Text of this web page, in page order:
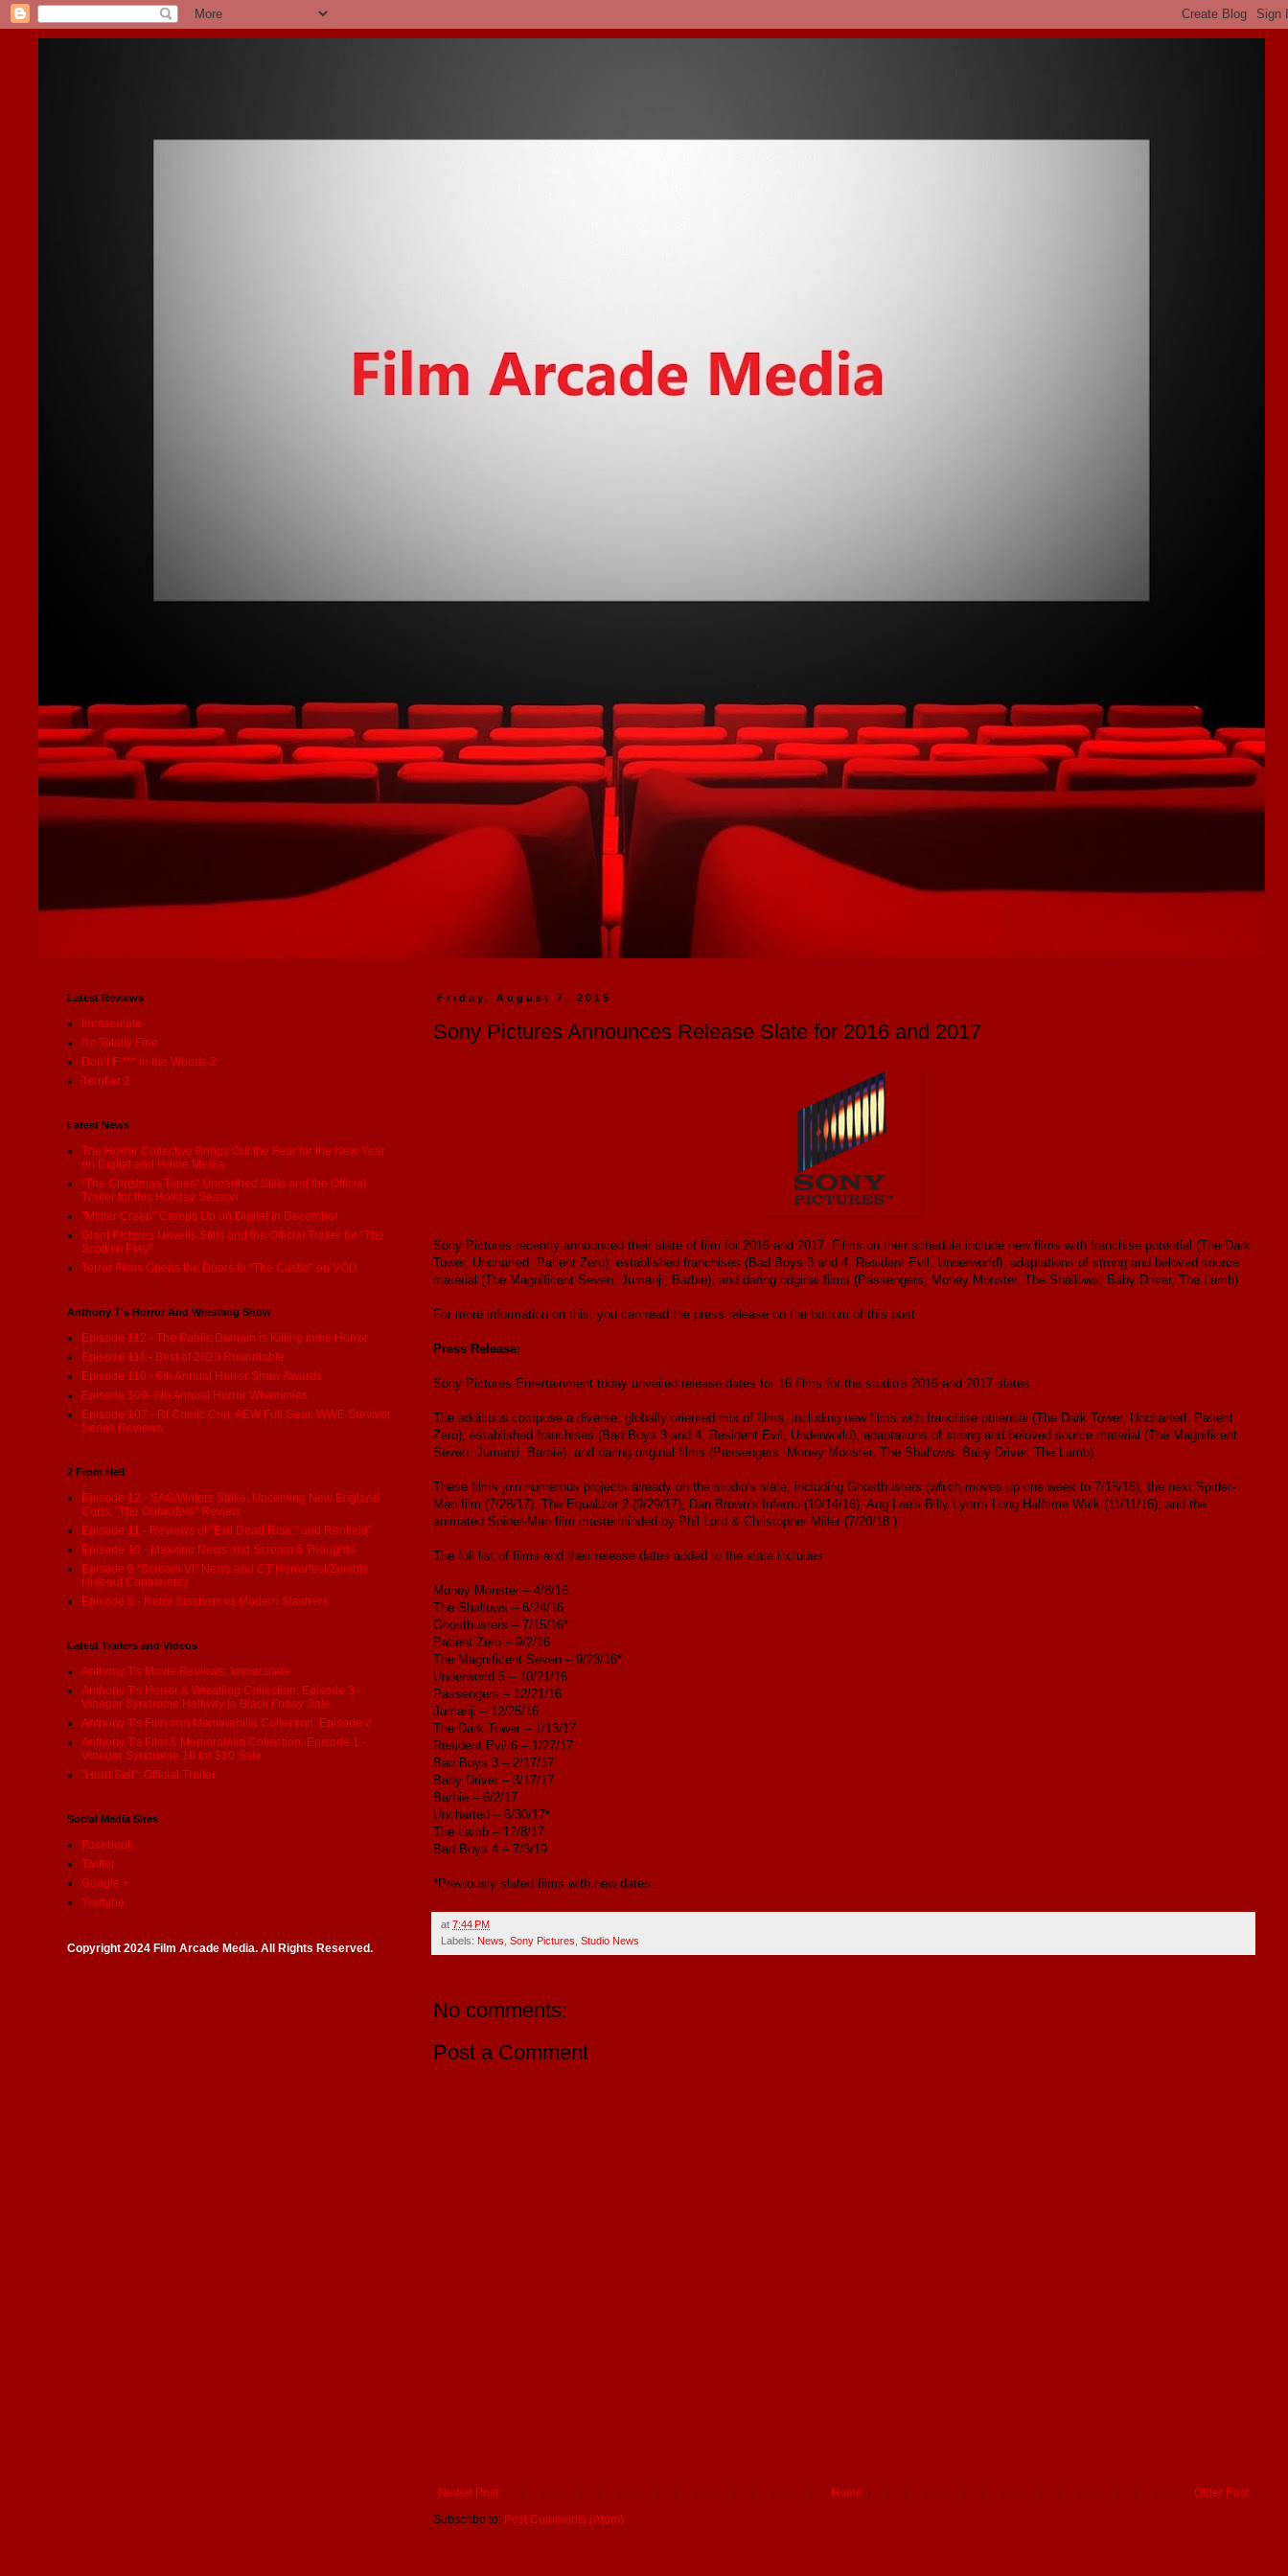
Friday, August 7, 2015
Sony Pictures Announces Release Slate for 2016 and 2017
Sony Pictures recently announced their slate of film for 2016 and 2017. Films on their schedule include new films with franchise potential (The Dark
Tower, Uncharted, Patient Zero), established franchises (Bad Boys 3 and 4, Resident Evil, Underworld), adaptations of strong and beloved source
material (The Magnificent Seven, Jumanji, Barbie), and daring original films (Passengers, Money Monster, The Shallows, Baby Driver, The Lamb)
For more information on this, you can read the press release on the bottom of this post.
Press Release:
Sony Pictures Entertainment today unveiled release dates for 16 films for the studio's 2016 and 2017 slates.
The additions compose a diverse, globally oriented mix of films, including new films with franchise potential (The Dark Tower, Uncharted, Patient
Zero), established franchises (Bad Boys 3 and 4, Resident Evil, Underworld), adaptations of strong and beloved source material (The Magnificent
Seven, Jumanji, Barbie), and daring original films (Passengers, Money Monster, The Shallows, Baby Driver, The Lamb).
These films join numerous projects already on the studio's slate, including Ghostbusters (which moves up one week to 7/15/16), the next Spider-
Man film (7/28/17), The Equalizer 2 (9/29/17), Dan Brown's Inferno (10/14/16), Ang Lee's Billy Lynn's Long Halftime Walk (11/11/16), and the
animated Spider-Man film masterminded by Phil Lord & Christopher Miller (7/20/18.)
The full list of films and their release dates added to the slate includes:
Money Monster – 4/8/16
The Shallows – 6/24/16
Ghostbusters – 7/15/16*
Patient Zero – 9/2/16
The Magnificent Seven – 9/23/16*
Underworld 5 – 10/21/16
Passengers – 12/21/16
Jumanji – 12/25/16
The Dark Tower – 1/13/17
Resident Evil 6 – 1/27/17
Bad Boys 3 – 2/17/17
Baby Driver – 3/17/17
Barbie – 6/2/17
Uncharted – 6/30/17*
The Lamb – 12/8/17
Bad Boys 4 – 7/3/19
*Previously slated films with new dates.
at 7:44 PM
Labels: News Sony Pictures Studio News
No comments:
Post a Comment
Newer Post Older Post
Home
Subscribe to: Post Comments (Atom)
Latest Reviews
Immaculate
I'm Totally Fine
Don’t F *** in the Woods 2
Terrifier 2
Latest News
The Horror Collective Brings Out the Fear for the New Year
on Digital and Home Media
"The Christmas Tapes" Unearthed Stills and the Official
Trailer for this Holiday Season
"Mister Creep" Creeps Up on Digital in December
Giant Pictures Unveils Stills and the Official Trailer for "The
Scottish Play"
Terror Films Opens the Doors to "The Castle" on VOD
Anthony T's Horror And Wrestling Show
Episode 112 - The Public Domain is Killing indie Horror
Episode 111 - Best of 2023 Roundtable
Episode 110 - 6th Annual Horror Show Awards
Episode 109- 6th Annual Horror Whammies
Episode 107 - RI Comic Con, AEW Full Gear, WWE Survivor
Series Reviews
2 From Hell
Episode 12 - SAG/Writers Strike, Upcoming New England
Cons, "The Outwaters" Review
Episode 11 - Reviews of "Evil Dead Rise:" and Renfield"
Episode 10 - Maxxine News and Scream 6 Thoughts
Episode 9 "Scream VI" News and CT Horrorfest/Zombie
Hideout Controversy
Episode 8 - Retro Slashers vs Modern Slashers
Latest Trailers and Videos
Anthony T's Movie Reviews: Immaculate
Anthony T's Horror & Wrestling Collection: Episode 3 -
Vinegar Syndrome Halfway to Black Friday Sale
Anthony T's Film and Memorabilia Collection: Episode 2
Anthony T's Film & Memorabilia Collection: Episode 1 -
Vinegar Syndrome 10 for $10 Sale
"Hard Sell": Official Trailer
Social Media Sites
Facebook
Twitter
Google +
Youtube
Copyright 2024 Film Arcade Media. All Rights Reserved.